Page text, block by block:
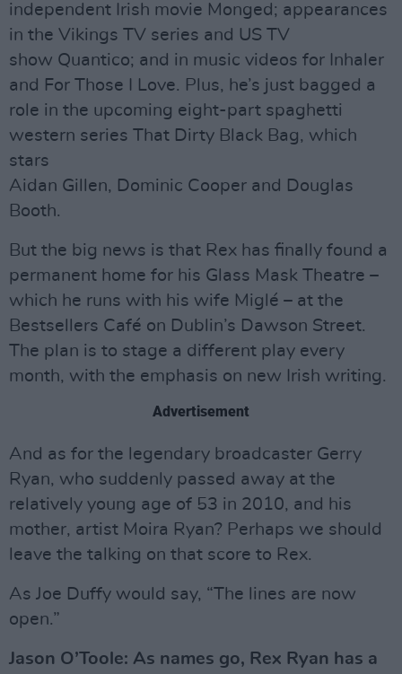
independent Irish movie Monged; appearances
in the Vikings TV series and US TV
show Quantico; and in music videos for Inhaler
and For Those I Love. Plus, he’s just bagged a
role in the upcoming eight-part spaghetti
western series That Dirty Black Bag, which
stars
Aidan Gillen, Dominic Cooper and Douglas
Booth.
But the big news is that Rex has finally found a
permanent home for his Glass Mask Theatre –
which he runs with his wife Miglé – at the
Bestsellers Café on Dublin’s Dawson Street.
The plan is to stage a different play every
month, with the emphasis on new Irish writing.
Advertisement
And as for the legendary broadcaster Gerry
Ryan, who suddenly passed away at the
relatively young age of 53 in 2010, and his
mother, artist Moira Ryan? Perhaps we should
leave the talking on that score to Rex.
As Joe Duffy would say, “The lines are now
open.”
Jason O’Toole: As names go, Rex Ryan has a